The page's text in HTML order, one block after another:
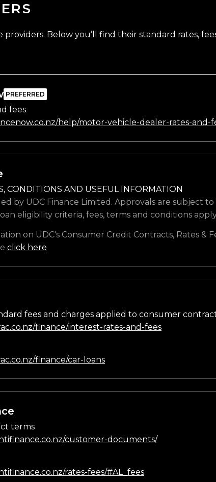
Below you’ll find their standard rates,
fees
help/motor-vehicle-dealer-rates-and-
CONDITIONS AND USEFUL INFORMATION
by UDC Finance Limited. Approvals are subject
eligibility criteria, fees, terms and conditions
on UDC's Consumer Credit Contracts, Rates &
click here
fees and charges applied to consumer
finance/interest-rates-and-fees
finance/car-loans
terms
customer-documents/
rates-fees/#AL_fees